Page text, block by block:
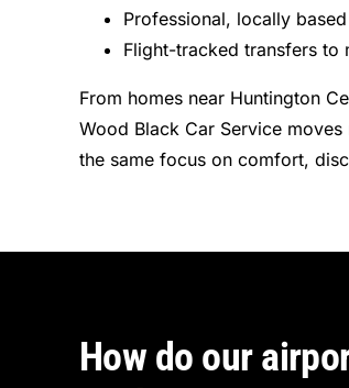
Professional, locally
Flight-tracked transfers to
From homes near Huntington
Wood Black Car Service
the same focus on comfort,
How do our